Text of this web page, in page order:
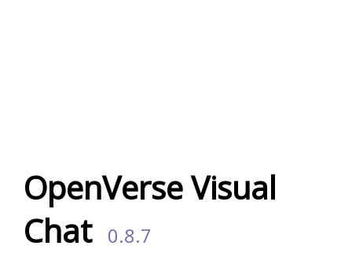
OpenVerse Visual
Chat
0.8.7